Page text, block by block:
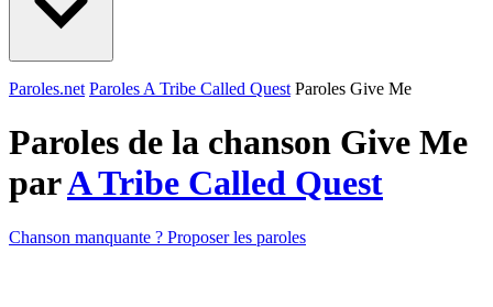
Paroles.net Paroles A Tribe Called Quest Paroles Give Me
Paroles de la chanson Give Me
parA Tribe Called Quest
Chanson manquante ? Proposer les paroles